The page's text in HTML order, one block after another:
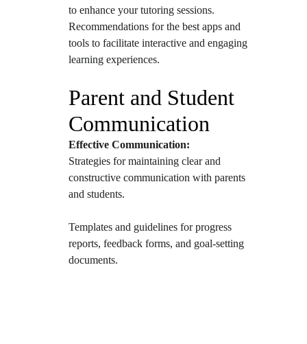
to enhance your tutoring sessions.
Recommendations for the best apps and
tools to facilitate interactive and engaging
learning experiences.
Parent and Student
Communication
Effective Communication:
Strategies for maintaining clear and
constructive communication with parents
and students.
Templates and guidelines for progress
reports, feedback forms, and goal-setting
documents.